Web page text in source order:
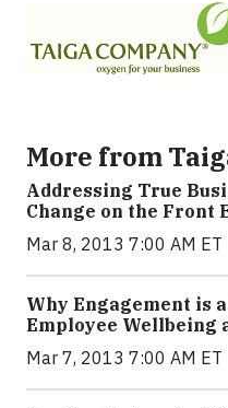
More from
Addressing True
Change on the Front
Mar 8, 2013 7:00 AM ET
Why Engagement is
Employee Wellbeing
Mar 7, 2013 7:00 AM ET